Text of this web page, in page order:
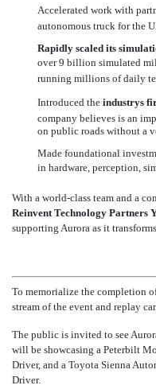
Accelerated work with
autonomous truck for the
Rapidly scaled its
over 9 billion simulated
running millions of daily
Introduced the industrys
company believes is an
on public roads without a
Made foundational
in hardware, perception,
With a world-class team and a
Reinvent Technology Partners
supporting Aurora as it
To memorialize the completion
stream of the event and replay
The public is invited to see
will be showcasing a Peterbilt
Driver, and a Toyota Sienna
Driver.